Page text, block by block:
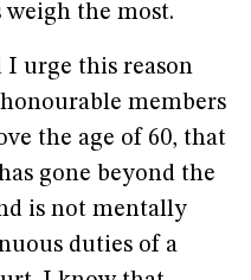
the most.
I urge this reason
members
the age of 60, that
gone beyond the
is not mentally
duties of a